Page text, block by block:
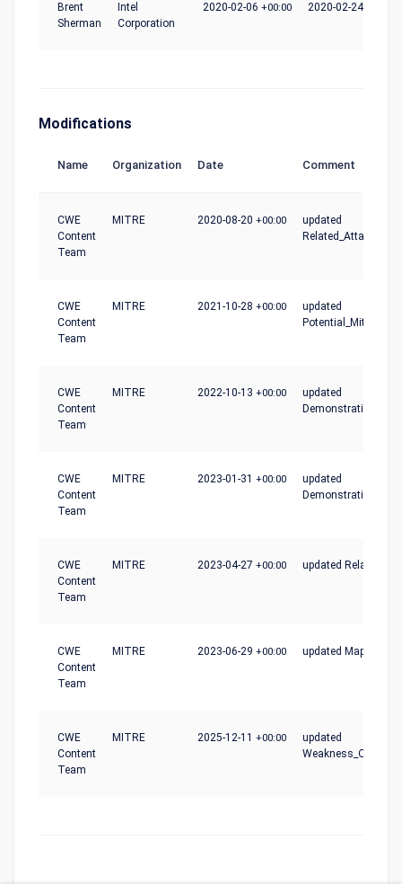
Brent
Sherman
Intel
Corporation
2020-02-06 +00:00 2020-02-24
Modifications
Name Organization Date Comment
CWE
Content
Team
MITRE 2020-08-20 +00:00
updated
CWE
Content
Team
MITRE 2021-10-28 +00:00
updated
CWE
Content
Team
MITRE 2022-10-13 +00:00
updated
CWE
Content
Team
MITRE 2023-01-31 +00:00
updated
CWE
Content
Team
MITRE 2023-04-27 +00:00 updated
CWE
Content
Team
MITRE 2023-06-29 +00:00 updated
CWE
Content
Team
MITRE 2025-12-11 +00:00
updated